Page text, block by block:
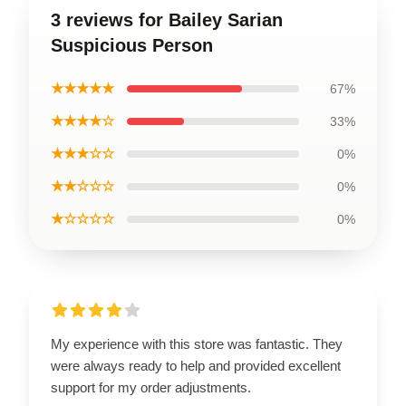
3 reviews for Bailey Sarian
Suspicious Person
★★★★★ 67%
★★★★☆ 33%
★★★☆☆ 0%
★★☆☆☆ 0%
★☆☆☆☆ 0%
My experience with this store was fantastic. They
were always ready to help and provided excellent
support for my order adjustments.